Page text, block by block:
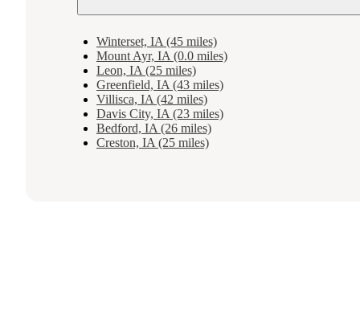
Winterset, IA (45 miles)
Mount Ayr, IA (0.0 miles)
Leon, IA (25 miles)
Greenfield, IA (43 miles)
Villisca, IA (42 miles)
Davis City, IA (23 miles)
Bedford, IA (26 miles)
Creston, IA (25 miles)